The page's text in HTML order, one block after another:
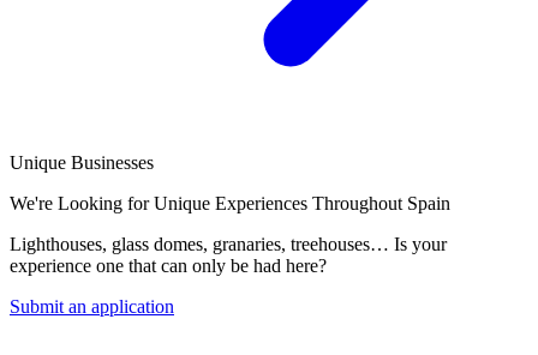
Unique Businesses
We're Looking for Unique Experiences Throughout Spain
Lighthouses, glass domes, granaries, treehouses… Is your
experience one that can only be had here?
Submit an application